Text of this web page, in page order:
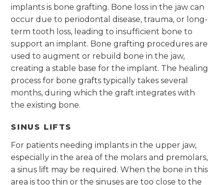
implants is bone grafting. Bone loss in the jaw can
occur due to periodontal disease, trauma, or long-
term tooth loss, leading to insufficient bone to
support an implant. Bone grafting procedures are
used to augment or rebuild bone in the jaw,
creating a stable base for the implant. The healing
process for bone grafts typically takes several
months, during which the graft integrates with
the existing bone.
SINUS LIFTS
For patients needing implants in the upper jaw,
especially in the area of the molars and premolars,
a sinus lift may be required. When the bone in this
area is too thin or the sinuses are too close to the